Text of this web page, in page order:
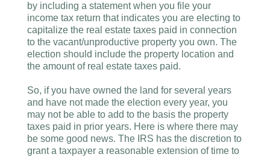
by including a statement when you file your
income tax return that indicates you are electing to
capitalize the real estate taxes paid in connection
to the vacant/unproductive property you own. The
election should include the property location and
the amount of real estate taxes paid.
So, if you have owned the land for several years
and have not made the election every year, you
may not be able to add to the basis the property
taxes paid in prior years. Here is where there may
be some good news. The IRS has the discretion to
grant a taxpayer a reasonable extension of time to